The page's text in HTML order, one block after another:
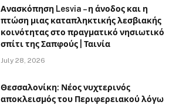
Ανασκόπηση Lesvia – η άνοδος και η
πτώση μιας καταπληκτικής λεσβιακής
κοινότητας στο πραγματικό νησιωτικό
σπίτι της Σαπφούς | Ταινία
July 28, 2026
Θεσσαλονίκη: Νέος νυχτερινός
αποκλεισμός του Περιφερειακού λόγω